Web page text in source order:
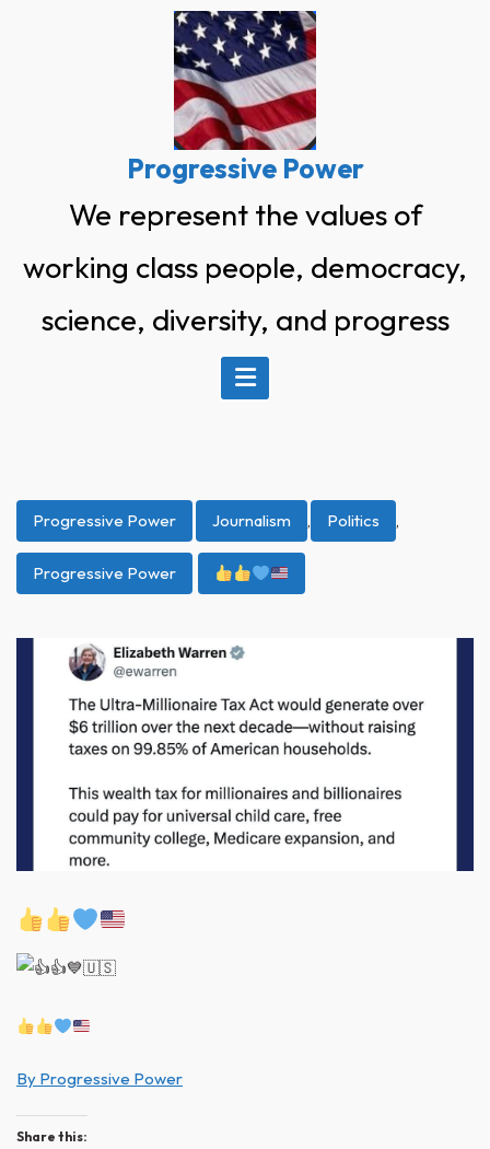
Progressive Power
We represent the values of
working class people, democracy,
science, diversity, and progress
Progressive Power Journalism , Politics ,
Progressive Power
By Progressive Power
Share this: